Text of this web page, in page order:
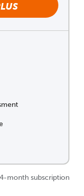
month subscription